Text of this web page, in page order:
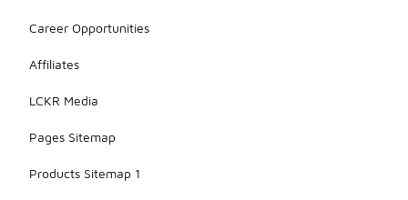
Career Opportunities
Affiliates
LCKR Media
Pages Sitemap
Products Sitemap 1